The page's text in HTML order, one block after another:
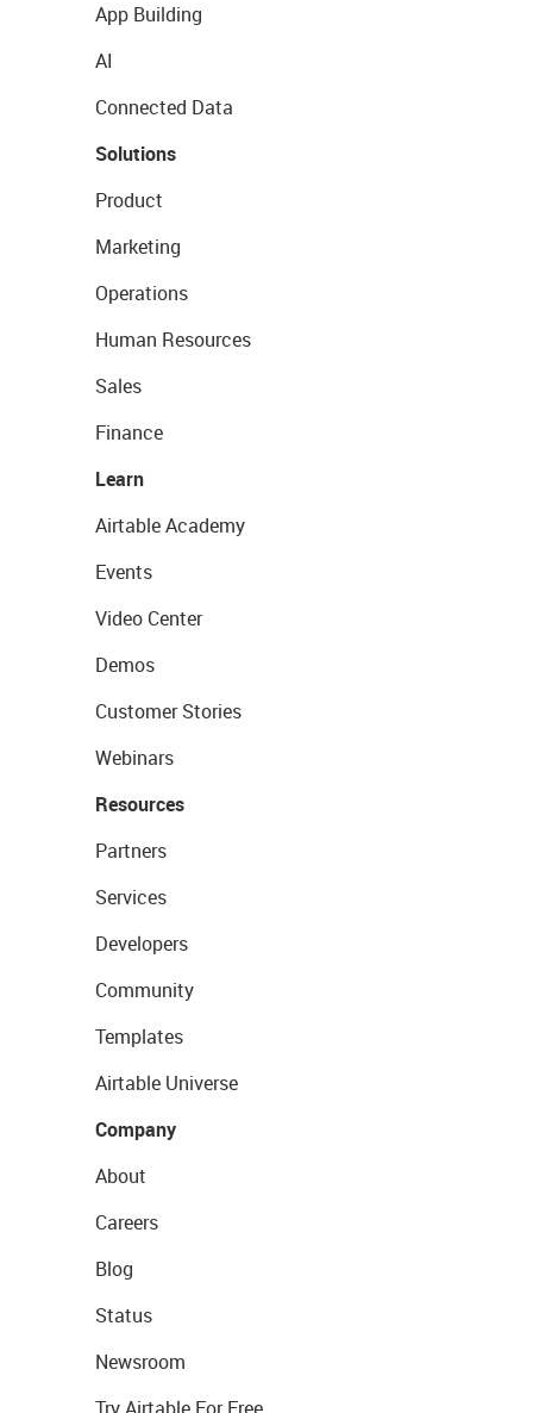
App Building
AI
Connected Data
Solutions
Product
Marketing
Operations
Human Resources
Sales
Finance
Learn
Airtable Academy
Events
Video Center
Demos
Customer Stories
Webinars
Resources
Partners
Services
Developers
Community
Templates
Airtable Universe
Company
About
Careers
Blog
Status
Newsroom